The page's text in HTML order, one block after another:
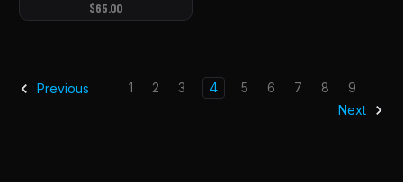
$65.00
Previous 1 2 3 4 5 6 7 8
9
Next